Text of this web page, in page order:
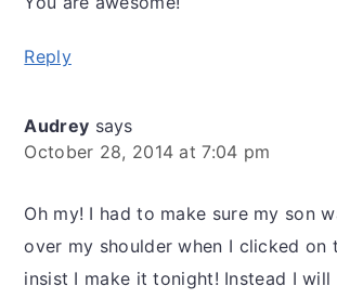
Reply
Audrey says
October 28, 2014 at 7:04 pm
Oh my! I had to make sure my son
over my shoulder when I clicked on
insist I make it tonight! Instead I